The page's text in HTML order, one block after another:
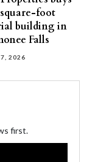
square-foot
building in
Falls
2026
first.